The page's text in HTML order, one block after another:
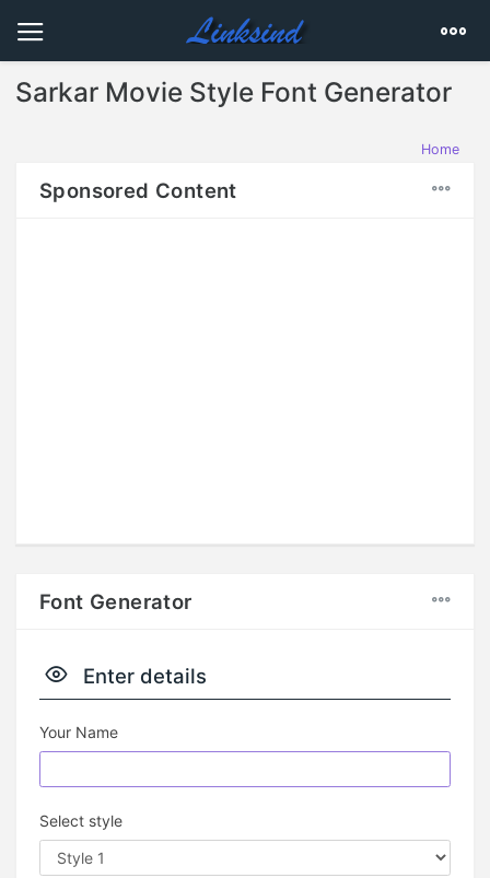
Sarkar Movie Style Font Generator
Home
Sponsored Content
Font Generator
Enter details
Your Name
Select style